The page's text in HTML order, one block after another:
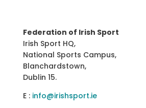
Federation of Irish Sport
Irish Sport HQ,
National Sports Campus,
Blanchardstown,
Dublin 15.
E : info@irishsport.ie